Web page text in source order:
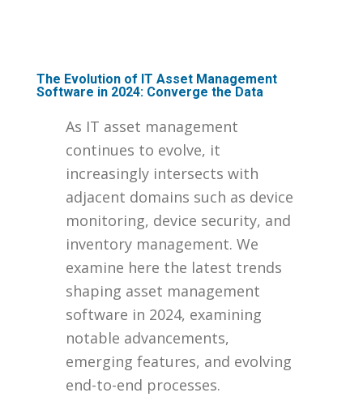
The Evolution of IT Asset Management
Software in 2024: Converge the Data
As IT asset management
continues to evolve, it
increasingly intersects with
adjacent domains such as device
monitoring, device security, and
inventory management. We
examine here the latest trends
shaping asset management
software in 2024, examining
notable advancements,
emerging features, and evolving
end-to-end processes.